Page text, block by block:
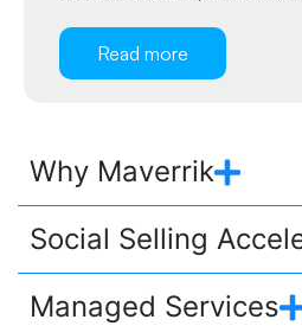
Read more
Why Maverrik
Social Selling
Managed Services